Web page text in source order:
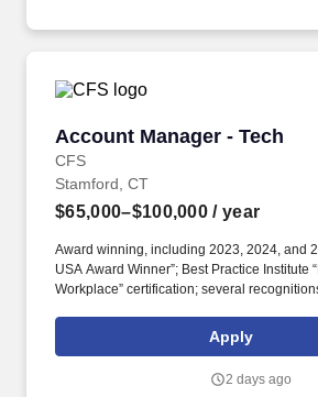
Account Manager - Tech
CFS
Account Manager - Tech
Stamford, CT
$65,000–$100,000 / year
Award winning, including 2023, 2024, and
USA Award Winner”; Best Practice Institute
Workplace” certification; several
recognition from Newsweek, Forbes,
Association, Zippia. The Technology
standing relationships with IT professionals;
Apply
2 days ago